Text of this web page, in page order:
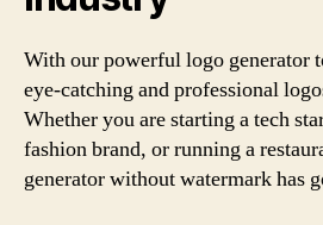
With our powerful logo generator
eye-catching and professional
Whether you are starting a tech
fashion brand, or running a
generator without watermark has